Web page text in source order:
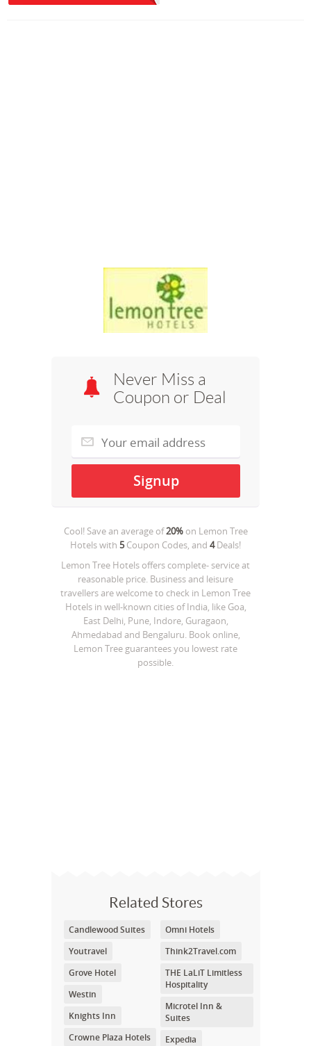
Never Miss a
Coupon or Deal
Cool! Save an average of20%on Lemon Tree
Hotelswith 5Coupon Codes, and 4Deals!
Lemon Tree Hotels offers complete- service at
reasonable price. Business and leisure
travellers are welcome to check in Lemon Tree
Hotels in well-known cities of India, like Goa,
East Delhi, Pune, Indore, Guragaon,
Ahmedabad and Bengaluru. Book online,
Lemon Tree guarantees you lowest rate
possible.
Related Stores
Candlewood Suites
Youtravel
Grove Hotel
Westin
Knights Inn
Crowne Plaza Hotels
Omni Hotels
Think2Travel.com
THE LaLiT Limitless
Hospitality
Microtel Inn &
Suites
Expedia